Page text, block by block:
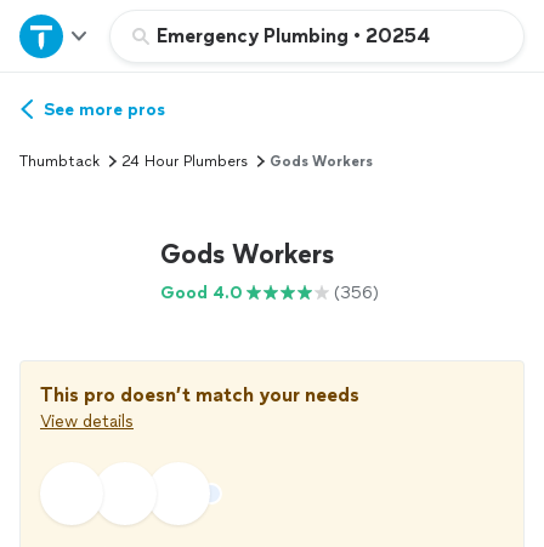
Emergency Plumbing • 20254
Home
Explore Services
See more pros
Thumbtack 24 Hour Plumbers Gods Workers
Gods Workers
Good 4.0 (356)
This pro doesn’t match your needs
View details